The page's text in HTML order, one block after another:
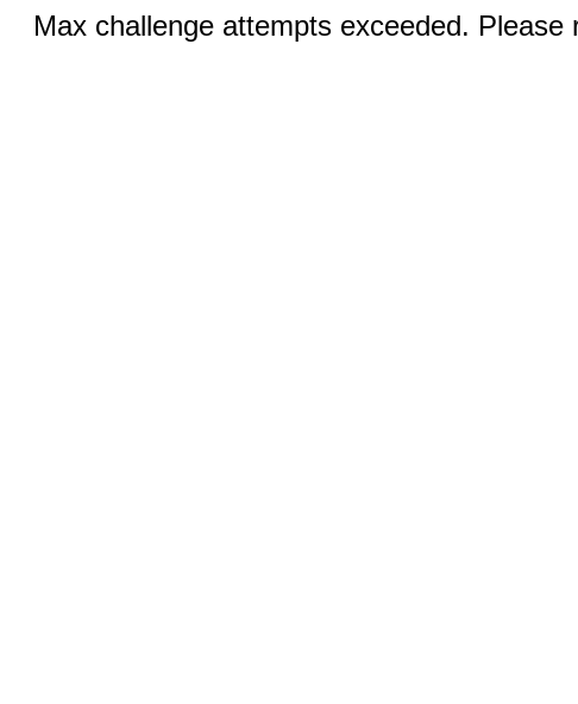
Max challenge attempts exceeded.